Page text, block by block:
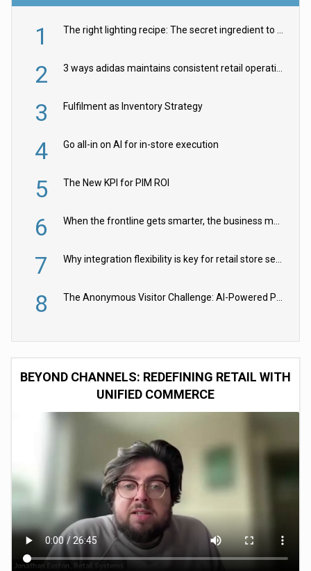
1 The right lighting recipe: The secret ingredient to the ultimate experience
2 3 ways adidas maintains consistent retail operations across 30+ countries
3 Fulfilment as Inventory Strategy
4 Go all-in on AI for in-store execution
5 The New KPI for PIM ROI
6 When the frontline gets smarter, the business moves faster
7 Why integration flexibility is key for retail store security cameras
8 The Anonymous Visitor Challenge: AI-Powered Personalization for the 90%
BEYOND CHANNELS: REDEFINING RETAIL WITH
UNIFIED COMMERCE